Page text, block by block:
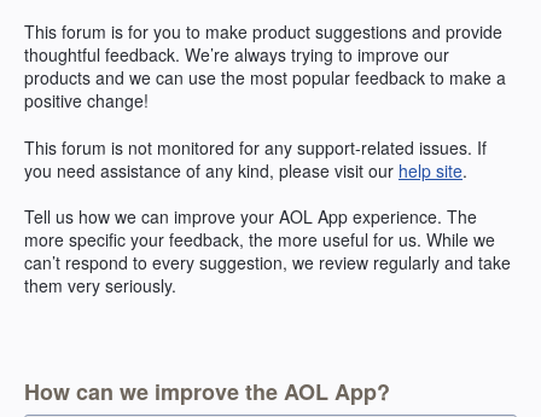
This forum is for you to make product suggestions and provide
thoughtful feedback. We’re always trying to improve our
products and we can use the most popular feedback to make a
positive change!
This forum is not monitored for any support-related issues. If
you need assistance of any kind, please visit our help site.
Tell us how we can improve your AOL App experience. The
more specific your feedback, the more useful for us. While we
can’t respond to every suggestion, we review regularly and take
them very seriously.
How can we improve the AOL App?